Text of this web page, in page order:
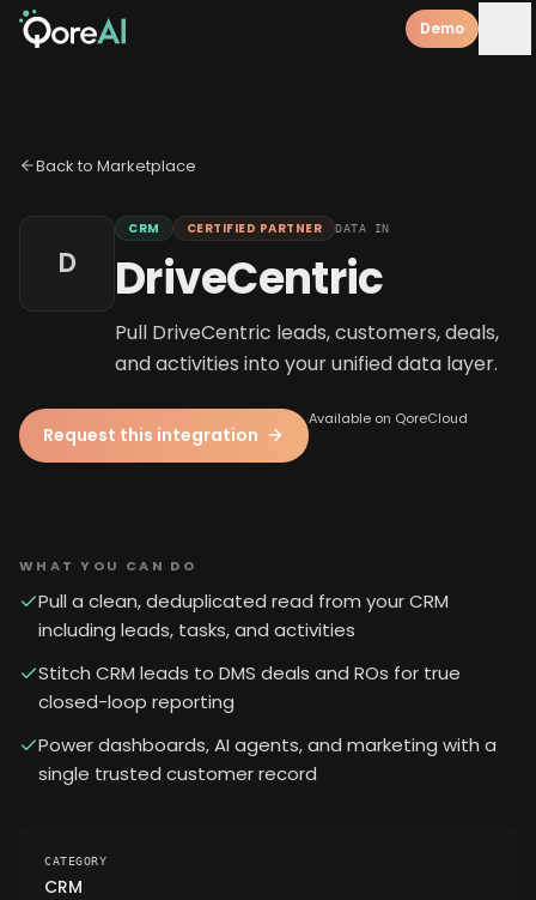
Demo
Back to Marketplace
D
CRM CERTIFIED PARTNER DATA IN
DriveCentric
Pull DriveCentric leads, customers, deals,
and activities into your unified data layer.
Request this integration
Available on QoreCloud
WHAT YOU CAN DO
Pull a clean, deduplicated read from your CRM
including leads, tasks, and activities
Stitch CRM leads to DMS deals and ROs for true
closed-loop reporting
Power dashboards, AI agents, and marketing with a
single trusted customer record
CATEGORY
CRM